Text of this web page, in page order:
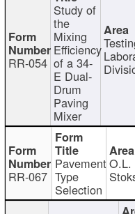
RR-054
Study of
the
Mixing
Efficiency
of a 34-
E Dual-
Drum
Paving
Mixer
RR-067
Pavement
Type
Selection
O.L.